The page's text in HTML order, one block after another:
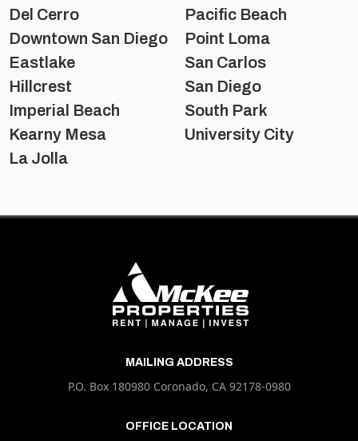
Del Cerro
Downtown San Diego
Eastlake
Hillcrest
Imperial Beach
Kearny Mesa
La Jolla
Pacific Beach
Point Loma
San Carlos
San Diego
South Park
University City
MAILING ADDRESS
P.O. Box 180980 Coronado, CA 92178-0980
OFFICE LOCATION